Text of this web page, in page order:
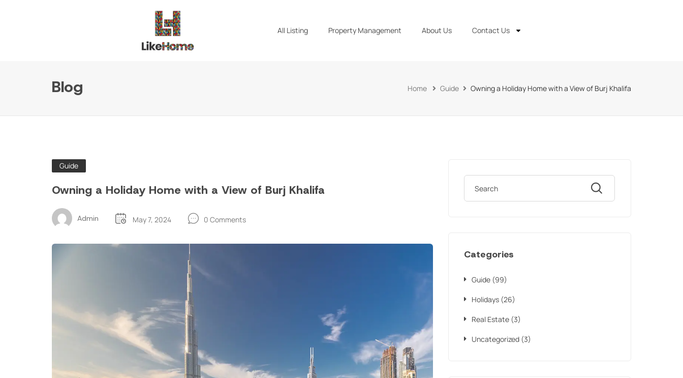
All Listing Property Management About Us Contact Us
Blog Home Guide Owning a Holiday Home with a View of Burj Khalifa
Guide
Owning a Holiday Home with a View of Burj Khalifa
Admin May 7, 2024 0 Comments
Categories
Guide (99)
Holidays (26)
Real Estate (3)
Uncategorized (3)